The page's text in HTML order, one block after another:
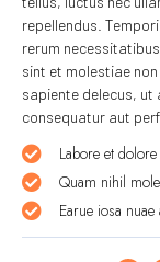
repellendus.
rerum
sint et molestiae
sapiente delecus,
consequatur aut
Labore et
Quam nihil
Earue iosa